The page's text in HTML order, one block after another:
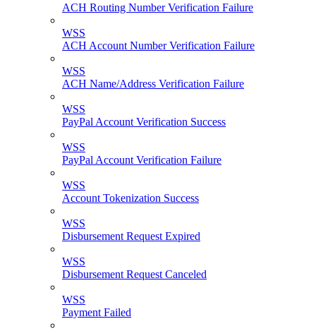
ACH Routing Number Verification Failure
WSS
ACH Account Number Verification Failure
WSS
ACH Name/Address Verification Failure
WSS
PayPal Account Verification Success
WSS
PayPal Account Verification Failure
WSS
Account Tokenization Success
WSS
Disbursement Request Expired
WSS
Disbursement Request Canceled
WSS
Payment Failed